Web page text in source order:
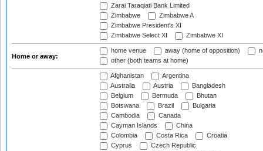
Zarai Taraqiati Bank Limited
Zimbabwe
Zimbabwe A
Zimbabwe President's XI
Zimbabwe Select XI
Zimbabwe XI
Home or away:
home venue away (home of opposition)
other (both teams at home)
Afghanistan
Argentina
Australia
Austria
Bangladesh
Belgium
Bermuda
Bhutan
Botswana
Brazil
Bulgaria
Cambodia
Canada
Cayman Islands
China
Colombia
Costa Rica
Croatia
Cyprus
Czech Republic